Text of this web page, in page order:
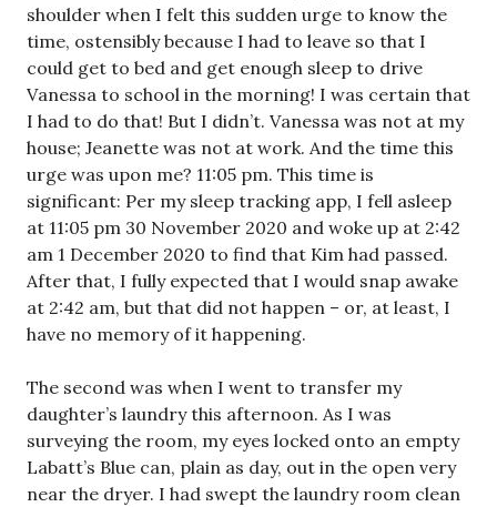
shoulder when I felt this sudden urge to know the
time, ostensibly because I had to leave so that I
could get to bed and get enough sleep to drive
Vanessa to school in the morning! I was certain that
I had to do that! But I didn’t. Vanessa was not at my
house; Jeanette was not at work. And the time this
urge was upon me? 11:05 pm. This time is
significant: Per my sleep tracking app, I fell asleep
at 11:05 pm 30 November 2020 and woke up at 2:42
am 1 December 2020 to find that Kim had passed.
After that, I fully expected that I would snap awake
at 2:42 am, but that did not happen – or, at least, I
have no memory of it happening.
The second was when I went to transfer my
daughter’s laundry this afternoon. As I was
surveying the room, my eyes locked onto an empty
Labatt’s Blue can, plain as day, out in the open very
near the dryer. I had swept the laundry room clean